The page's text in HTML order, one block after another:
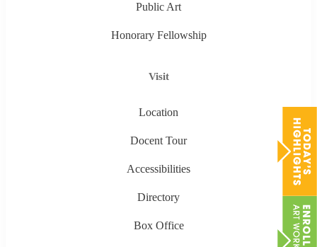
Public Art
Honorary Fellowship
Visit
Location
Docent Tour
Accessibilities
Directory
Box Office